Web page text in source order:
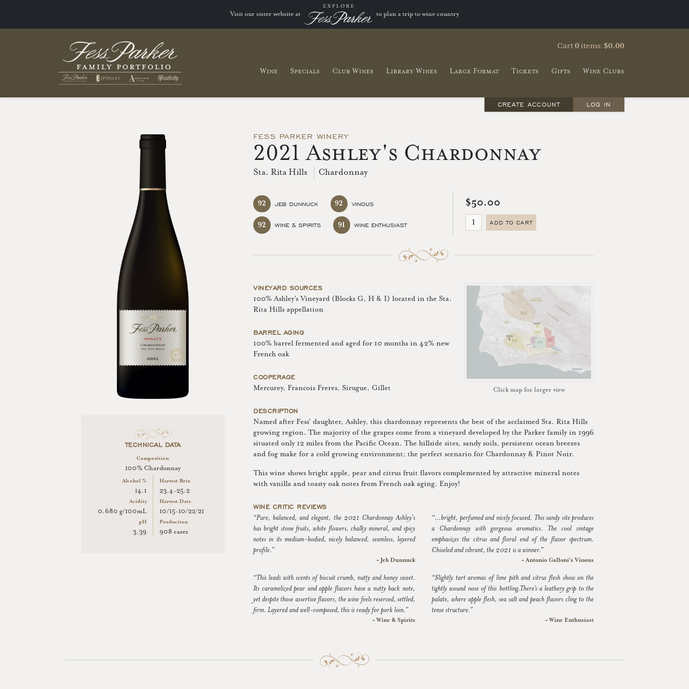
Visit our sister website at to plan a trip to wine country
Cart0items: $0.00
Wine Specials Club Wines Library Wines Large Format Tickets Gifts Wine Clubs
CREATE ACCOUNT LOG IN
TECHNICAL DATA
Composition
100% Chardonnay
Alcohol %
14.1
Acidity
0.680 g/100mL
pH
3.39
Harvest Brix
23.4-25.2
Harvest Date
10/15-10/22/21
Production
908 cases
FESS PARKER WINERY
2021 Ashley's Chardonnay
Sta. Rita Hills Chardonnay
JEB DUNNUCK
92 VINOUS
92
WINE & SPIRITS
92 WINE ENTHUSIAST
91
$50.00
ADD TO CART
Click map for larger view
VINEYARD SOURCES
100% Ashley's Vineyard (Blocks G, H & I) located in the Sta.
Rita Hills appellation
BARREL AGING
100% barrel fermented and aged for 10 months in 42% new
French oak
COOPERAGE
Mercurey, Francois Freres, Sirugue, Gillet
DESCRIPTION
Named after Fess' daughter, Ashley, this chardonnay represents the best of the acclaimed Sta. Rita Hills
growing region. The majority of the grapes come from a vineyard developed by the Parker family in 1996
situated only 12 miles from the Pacific Ocean. The hillside sites, sandy soils, persistent ocean breezes
and fog make for a cold growing environment; the perfect scenario for Chardonnay & Pinot Noir.
This wine shows bright apple, pear and citrus fruit flavors complemented by attractive mineral notes
with vanilla and toasty oak notes from French oak aging. Enjoy!
WINE CRITIC REVIEWS
“Pure, balanced, and elegant, the 2021 Chardonnay Ashley's
has bright stone fruits, white flowers, chalky mineral, and spicy
notes in its medium-bodied, nicely balanced, seamless, layered
profile.”
~ Jeb Dunnuck
“...bright, perfumed and nicely focused. This sandy site produces
a Chardonnay with gorgeous aromatics. The cool vintage
emphasizes the citrus and floral end of the flavor spectrum.
Chiseled and vibrant, the 2021 is a winner.”
~ Antonio Galloni's Vinous
“This leads with scents of biscuit crumb, nutty and honey sweet.
Its caramelized pear and apple flavors have a nutty back note,
yet despite those assertive flavors, the wine feels reserved, settled,
firm. Layered and well-composed, this is ready for pork loin.”
~ Wine & Spirits
“Slightly tart aromas of lime pith and citrus flesh show on the
tightly wound nose of this bottling.There’s a leathery grip to the
palate, where apple flesh, sea salt and peach flavors cling to the
tense structure.”
~ Wine Enthusiast